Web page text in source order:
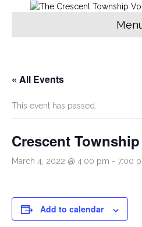
« All Events
This event has passed.
Crescent
March 4, 2022 @ 4:00 pm - 7:00
Add to calendar